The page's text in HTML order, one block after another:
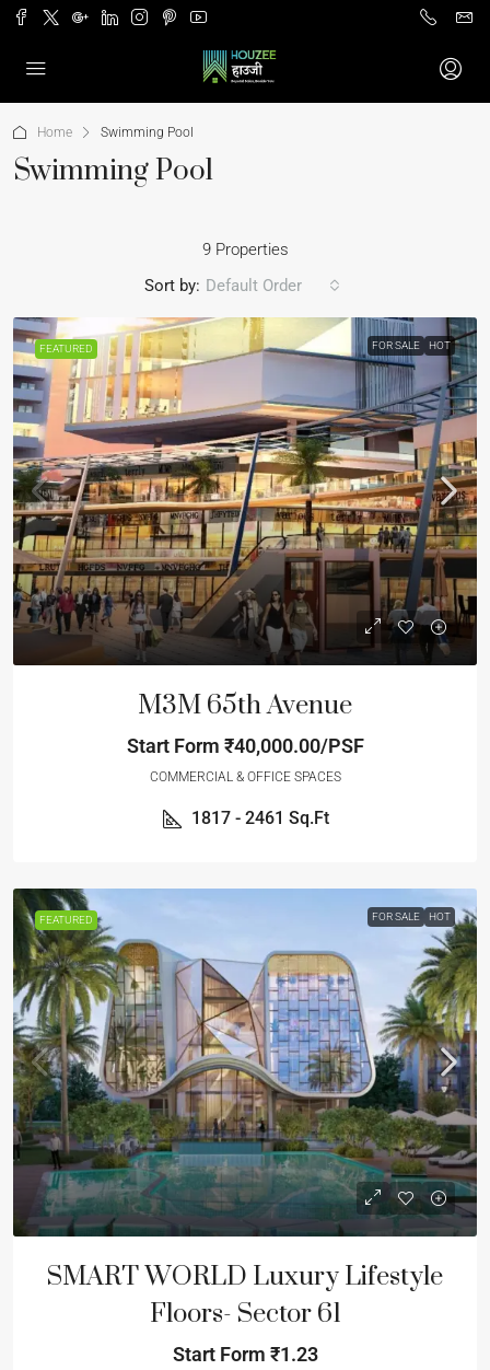
Home Swimming Pool
Swimming Pool
9 Properties
Sort by: Default Order
FEATURED FOR SALE HOT
M3M 65th Avenue
Start Form ₹40,000.00/PSF
COMMERCIAL & OFFICE SPACES
1817 - 2461 Sq.Ft
FEATURED FOR SALE HOT
SMART WORLD Luxury Lifestyle
Floors- Sector 61
Start Form ₹1.23